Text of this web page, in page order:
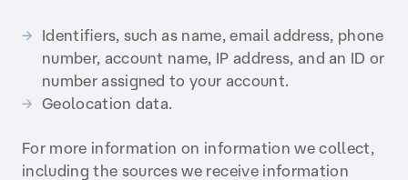
Identifiers, such as name, email address, phone
number, account name, IP address, and an ID or
number assigned to your account.
Geolocation data.
For more information on information we collect,
including the sources we receive information